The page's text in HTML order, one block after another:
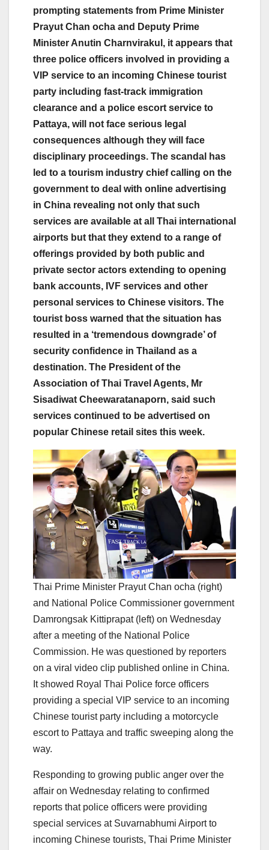
prompting statements from Prime Minister
Prayut Chan ocha and Deputy Prime
Minister Anutin Charnvirakul, it appears that
three police officers involved in providing a
VIP service to an incoming Chinese tourist
party including fast-track immigration
clearance and a police escort service to
Pattaya, will not face serious legal
consequences although they will face
disciplinary proceedings. The scandal has
led to a tourism industry chief calling on the
government to deal with online advertising
in China revealing not only that such
services are available at all Thai international
airports but that they extend to a range of
offerings provided by both public and
private sector actors extending to opening
bank accounts, IVF services and other
personal services to Chinese visitors. The
tourist boss warned that the situation has
resulted in a ‘tremendous downgrade’ of
security confidence in Thailand as a
destination. The President of the
Association of Thai Travel Agents, Mr
Sisadiwat Cheewaratanaporn, said such
services continued to be advertised on
popular Chinese retail sites this week.
Thai Prime Minister Prayut Chan ocha (right)
and National Police Commissioner government
Damrongsak Kittiprapat (left) on Wednesday
after a meeting of the National Police
Commission. He was questioned by reporters
on a viral video clip published online in China.
It showed Royal Thai Police force officers
providing a special VIP service to an incoming
Chinese tourist party including a motorcycle
escort to Pattaya and traffic sweeping along the
way.
Responding to growing public anger over the
affair on Wednesday relating to confirmed
reports that police officers were providing
special services at Suvarnabhumi Airport to
incoming Chinese tourists, Thai Prime Minister